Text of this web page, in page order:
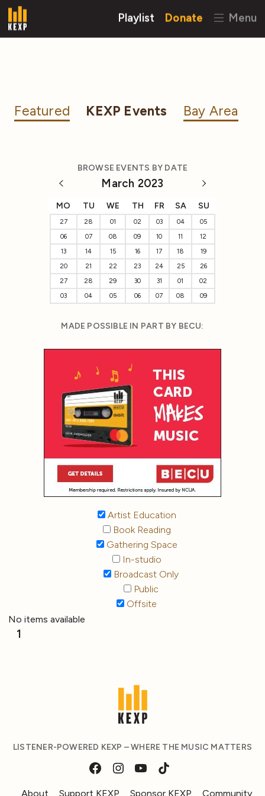
Playlist Donate Menu
Featured KEXP Events Bay Area
BROWSE EVENTS BY DATE
March 2023
MO TU WE TH FR SA SU
27 28 01 02 03 04
05
06
07 08 09 10 11
12
13
14 15 16 17 18
19
20
21 22 23 24 25
26
27
28 29 30 31 01
02
03
04 05 06 07 08 09
MADE POSSIBLE IN PART BY BECU:
Artist Education
Book Reading
Gathering Space
In-studio
Broadcast Only
Public
Offsite
No items available
1
LISTENER-POWERED KEXP – WHERE THE MUSIC MATTERS
About Support KEXP Sponsor KEXP Community